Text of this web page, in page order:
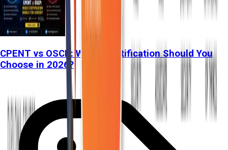
CPENT vs OSCP: Which Certification Should You
Choose in 2026?